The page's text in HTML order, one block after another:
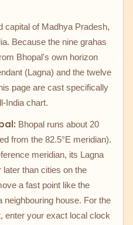
capital of Madhya Pradesh,
Because the nine grahas
Bhopal's own horizon
(Lagna) and the twelve
page are cast specifically
India chart.
Bhopal runs about 20
from the 82.5°E meridian).
meridian, its Lagna
than cities on the
a fast point like the
neighbouring house. For the
enter your exact local clock